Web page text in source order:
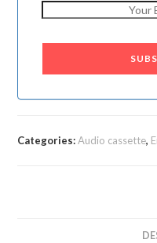
Categories:Audio cassette,